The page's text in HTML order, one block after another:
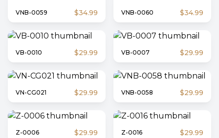
VNB-0059 $34.99 VNB-0060 $34.99
VB-0010 $29.99 VB-0007 $29.99
VN-CG021 $29.99 VNB-0058 $29.99
Z-0006 $29.99 Z-0016 $29.99